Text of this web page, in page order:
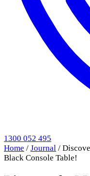
1300 052 495
Home / Journal /
Black Console Table!